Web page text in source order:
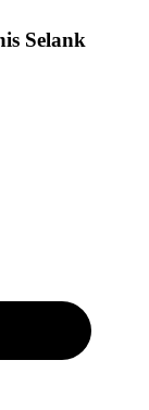
Selank